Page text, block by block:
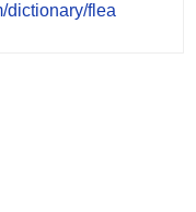
dictionary/flea